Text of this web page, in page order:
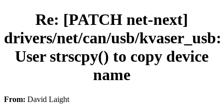
Re: [PATCH net-next]
drivers/net/can/usb/kvaser_usb:
User strscpy() to copy device
name
From: David Laight